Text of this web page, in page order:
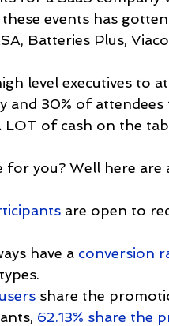
events has
Batteries Plus,
level executives to
and 30% of
LOT of cash on the
you? Well here are
are open to
have a conversion
share the
62.13% share the